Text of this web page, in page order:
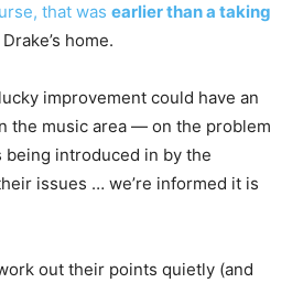
that was earlier than a taking
home.
improvement could have an
the music area — on the problem
introduced in by the
issues … we’re informed it is
out their points quietly (and